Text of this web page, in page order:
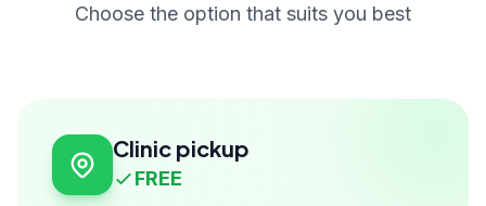
Choose the option that suits you best
Clinic pickup
FREE